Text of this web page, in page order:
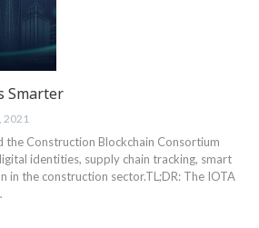
Smarter
2021
the Construction Blockchain Consortium
identities, supply chain tracking, smart
in the construction sector.TL;DR: The IOTA